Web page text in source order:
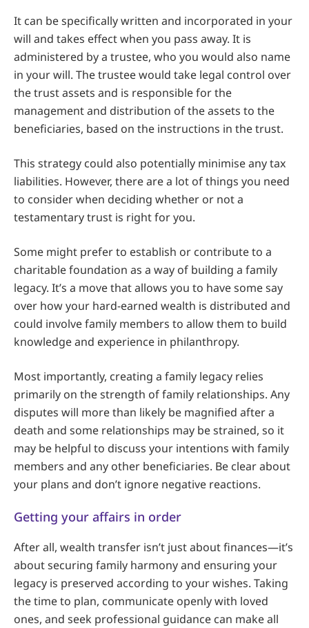
It can be specifically written and incorporated in your
will and takes effect when you pass away. It is
administered by a trustee, who you would also name
in your will. The trustee would take legal control over
the trust assets and is responsible for the
management and distribution of the assets to the
beneficiaries, based on the instructions in the trust.
This strategy could also potentially minimise any tax
liabilities. However, there are a lot of things you need
to consider when deciding whether or not a
testamentary trust is right for you.
Some might prefer to establish or contribute to a
charitable foundation as a way of building a family
legacy. It’s a move that allows you to have some say
over how your hard-earned wealth is distributed and
could involve family members to allow them to build
knowledge and experience in philanthropy.
Most importantly, creating a family legacy relies
primarily on the strength of family relationships. Any
disputes will more than likely be magnified after a
death and some relationships may be strained, so it
may be helpful to discuss your intentions with family
members and any other beneficiaries. Be clear about
your plans and don’t ignore negative reactions.
Getting your affairs in order
After all, wealth transfer isn’t just about finances—it’s
about securing family harmony and ensuring your
legacy is preserved according to your wishes. Taking
the time to plan, communicate openly with loved
ones, and seek professional guidance can make all